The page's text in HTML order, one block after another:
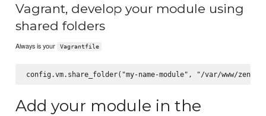
Vagrant, develop your module using
shared folders
Always is your Vagrantfile
Add your module in the